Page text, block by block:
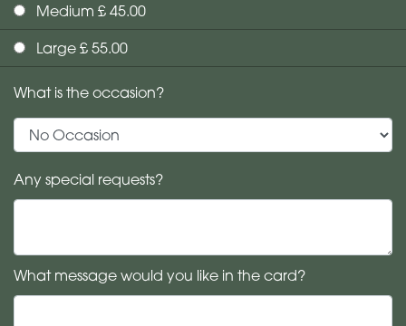
Medium £ 45.00
Large £ 55.00
What is the occasion?
Any special requests?
What message would you like in the card?